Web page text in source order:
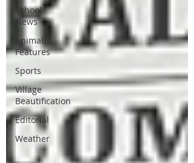
School
News
Animal
Features
Sports
Village
Beautification
Editorial
Weather